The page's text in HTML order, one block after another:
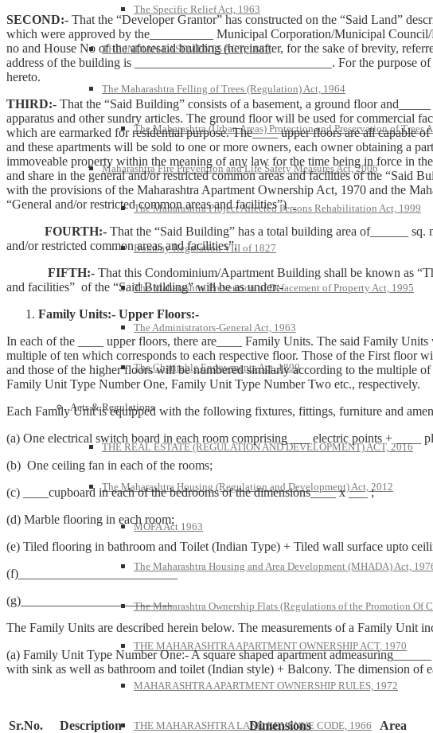
The Specific Relief Act, 1963
THE INDIAN EASEMENTS ACT, 1882
The Maharashtra Felling of Trees (Regulation) Act, 1964
The Maharashtra (Urban Areas) Protection and Preservation of Trees
Maharashtra Fire Prevention and Life Safety Measures Act, 2006
The Maharashtra Project Affected Persons Rehabilitation Act, 1999
Bombay Regulation VIII of 1827
The Maharashtra Prevention of Defacement of Property Act, 1995
The Administrators-General Act, 1963
The Charitable Endowments Act, 1890
Acts & Regulations
THE REAL ESTATE (REGULATION AND DEVELOPMENT) ACT, 2016
The Maharashtra Housing (Regulation and Development) Act, 2012
MOFA Act 1963
The Maharashtra Housing and Area Development (MHADA) Act,
The Maharashtra Ownership Flats (Regulations of the Promotion Of
THE MAHARASHTRA APARTMENT OWNERSHIP ACT, 1970
MAHARASHTRA APARTMENT OWNERSHIP RULES, 1972
THE MAHARASHTRA LAND REVENUE CODE, 1966
SECOND:- That the “Developer Grantor” has constructed on the “Said Land”
which were approved by the__________ Municipal Corporation/Municipal
no and House No of the aforesaid building (hereinafter, for the sake of brevity,
address of the building is _______________________________. For the purpose
hereto.
THIRD:- That the “Said Building” consists of a basement, a ground floor
apparatus and other sundry articles. The ground floor will be used for commercial
which are earmarked for residential purpose. The____ upper floors are all
and these apartments will be sold to one or more owners, each owner obtaining a
immoveable property within the meaning of any law for the time being in force in
and share in the general and/or restricted common areas and facilities of the “Said
with the provisions of the Maharashtra Apartment Ownership Act, 1970 and the
“General and/or restricted common areas and facilities”)
FOURTH:- That the “Said Building” has a total building area of______
and/or restricted common areas and facilities”.
FIFTH:- That this Condominium/Apartment Building shall be known as
and facilities” of the “Said Building” will be as under:-
Family Units:- Upper Floors:-
In each of the ____ upper floors, there are____ Family Units. The said Family
multiple of ten which corresponds to each respective floor. Those of the First floor
and those of the higher floors will be numbered similarly according to the multiple
Family Unit Type Number One, Family Unit Type Number Two etc., respectively.
Each Family Unit is equipped with the following fixtures, fittings, furniture and
(a) One electrical switch board in each room comprising ___ electric points + ____
(b) One ceiling fan in each of the rooms;
(c) ____cupboard in each of the bedrooms of the dimensions____ x ___ ;
(d) Marble flooring in each room;
(e) Tiled flooring in bathroom and Toilet (Indian Type) + Tiled wall surface upto
(f)_________________________
(g)________________________
The Family Units are described herein below. The measurements of a Family Unit
(a) Family Unit Type Number One:- A square shaped apartment
with sink as well as bathroom and toilet (Indian style) + Balcony. The dimension of
Sr.No. Description Dimensions
Area